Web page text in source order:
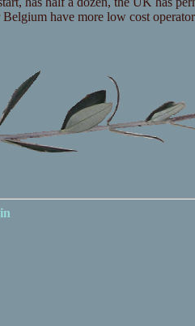
have more low cost